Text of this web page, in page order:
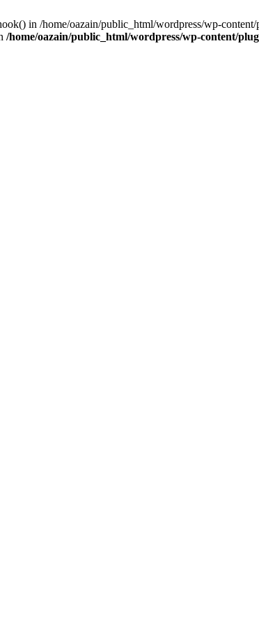
in /home/oazain/public_html/wordpress/wp-
/home/oazain/public_html/wordpress/wp-content/